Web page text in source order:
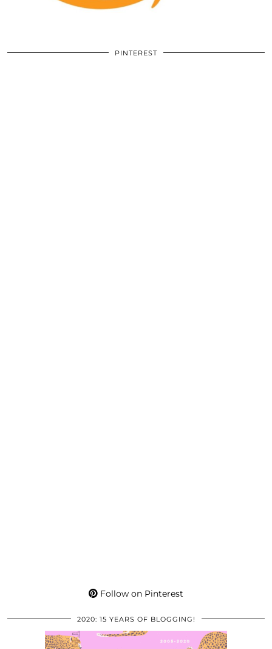
PINTEREST
Follow on Pinterest
2020: 15 YEARS OF BLOGGING!